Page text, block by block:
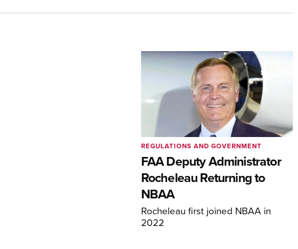
FAA Deputy Administrator
Rocheleau Returning to
NBAA
Rocheleau first joined NBAA in
2022
REGULATIONS AND GOVERNMENT